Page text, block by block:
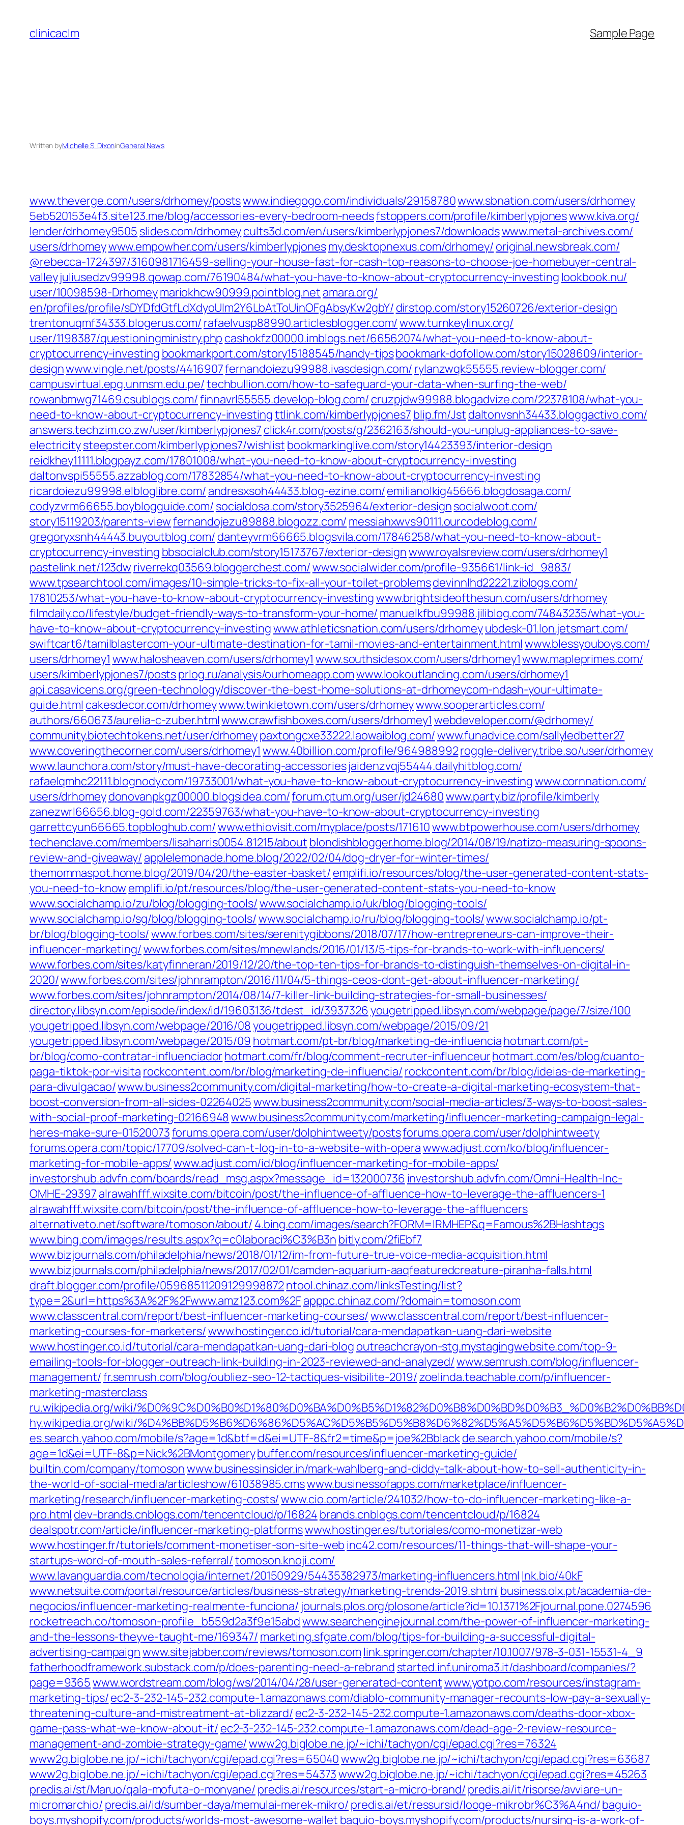
content
clinicaclm Sample Page
Written byMichelle S. DixoninGeneral News
www.theverge.com/‎users/drhomey/posts‎www.indiegogo.com/‎individuals/29158780‎www.sbnation.com/‎users/drhomey‎
5eb520153e4f3.site123.me/‎blog/accessories-every-bedroom-needs‎fstoppers.com/‎profile/kimberlypjones‎www.kiva.org/‎
lender/drhomey9505‎ slides.com/‎drhomey‎cults3d.com/‎en/users/kimberlypjones7/downloadswww.metal-archives.com/‎
users/drhomey‎www.empowher.com/‎users/kimberlypjones‎my.desktopnexus.com/‎drhomey/‎ original.newsbreak.com/‎
@rebecca-1724397/3160981716459-selling-your-house-fast-for-cash-top-reasons-to-choose-joe-homebuyer-central-
valley‎juliusedzv99998.qowap.com/‎76190484/what-you-have-to-know-about-cryptocurrency-investing‎ lookbook.nu/‎
user/10098598-Drhomey‎mariokhcw90999.pointblog.net amara.org/‎
en/profiles/profile/sDYDfdGtfLdXdyoUIm2Y6LbAtToUinOFgAbsyKw2gbY/‎ dirstop.com/‎story15260726/exterior-design‎
trentonuqmf34333.blogerus.com/ rafaelvusp88990.articlesblogger.com/www.turnkeylinux.org/‎
user/1198387/questioningministry.php‎ cashokfz00000.imblogs.net/‎66562074/what-you-need-to-know-about-
cryptocurrency-investing‎ bookmarkport.com/‎story15188545/handy-tips‎bookmark-dofollow.com/‎story15028609/interior-
design‎www.vingle.net/‎posts/4416907‎fernandoiezu99988.ivasdesign.com/ rylanzwqk55555.review-blogger.com/
campusvirtual.epg.unmsm.edu.pe/techbullion.com/‎how-to-safeguard-your-data-when-surfing-the-web/‎
rowanbmwg71469.csublogs.com/finnavrl55555.develop-blog.com/ cruzpjdw99988.blogadvize.com/‎22378108/what-you-
need-to-know-about-cryptocurrency-investing‎ttlink.com/‎kimberlypjones7‎ blip.fm/‎Jst‎ daltonvsnh34433.bloggactivo.com/
answers.techzim.co.zw/‎user/kimberlypjones7‎ click4r.com/‎posts/g/2362163/should-you-unplug-appliances-to-save-
electricity‎steepster.com/‎kimberlypjones7/wishlist‎ bookmarkinglive.com/‎story14423393/interior-design‎
reidkhey11111.blogpayz.com/‎17801008/what-you-need-to-know-about-cryptocurrency-investing‎
daltonvspi55555.azzablog.com/‎17832854/what-you-need-to-know-about-cryptocurrency-investing‎
ricardoiezu99998.elbloglibre.com/ andresxsoh44433.blog-ezine.com/emilianolkig45666.blogdosaga.com/
codyzvrm66655.boyblogguide.com/ socialdosa.com/‎story3525964/exterior-design‎socialwoot.com/‎
story15119203/parents-view‎fernandojezu89888.blogozz.com/ messiahxwvs90111.ourcodeblog.com/
gregoryxsnh44443.buyoutblog.com/ danteyvrm66665.blogsvila.com/‎17846258/what-you-need-to-know-about-
cryptocurrency-investing‎ bbsocialclub.com/‎story15173767/exterior-design‎www.royalsreview.com/‎users/drhomey1‎
pastelink.net/‎123dw‎ riverrekq03569.bloggerchest.com/www.socialwider.com/‎profile-935661/link-id_9883/‎
www.tpsearchtool.com/‎images/10-simple-tricks-to-fix-all-your-toilet-problems‎devinnlhd22221.ziblogs.com/‎
17810253/what-you-have-to-know-about-cryptocurrency-investing‎www.brightsideofthesun.com/‎users/drhomey‎
filmdaily.co/‎lifestyle/budget-friendly-ways-to-transform-your-home/‎ manuelkfbu99988.jiliblog.com/‎74843235/what-you-
have-to-know-about-cryptocurrency-investing‎www.athleticsnation.com/‎users/drhomey‎ubdesk-01.lon.jetsmart.com/‎
swiftcart6/tamilblastercom-your-ultimate-destination-for-tamil-movies-and-entertainment.html‎ www.blessyouboys.com/‎
users/drhomey1‎ www.halosheaven.com/‎users/drhomey1‎ www.southsidesox.com/‎users/drhomey1‎www.mapleprimes.com/‎
users/kimberlypjones7/posts‎prlog.ru/‎analysis/ourhomeapp.com‎www.lookoutlanding.com/‎users/drhomey1‎
api.casavicens.org/‎green-technology/discover-the-best-home-solutions-at-drhomeycom-ndash-your-ultimate-
guide.html‎ cakesdecor.com/‎drhomey‎www.twinkietown.com/‎users/drhomey‎www.sooperarticles.com/‎
authors/660673/aurelia-c-zuber.html‎www.crawfishboxes.com/‎users/drhomey1‎ webdeveloper.com/‎@drhomey/‎
community.biotechtokens.net/‎user/drhomey‎paxtongcxe33222.laowaiblog.com/www.funadvice.com/‎sallyledbetter27‎
www.coveringthecorner.com/‎users/drhomey1‎ www.40billion.com/‎profile/964988992‎roggle-delivery.tribe.so/‎user/drhomey‎
www.launchora.com/‎story/must-have-decorating-accessories‎jaidenzvqj55444.dailyhitblog.com/
rafaelqmhc22111.blognody.com/‎19733001/what-you-have-to-know-about-cryptocurrency-investing‎www.cornnation.com/‎
users/drhomey‎donovanpkgz00000.blogsidea.com/forum.qtum.org/‎user/jd24680‎www.party.biz/‎profile/kimberly‎
zanezwrl66656.blog-gold.com/‎22359763/what-you-have-to-know-about-cryptocurrency-investing‎
garrettcyun66665.topbloghub.com/www.ethiovisit.com/‎myplace/posts/171610‎www.btpowerhouse.com/‎users/drhomey‎
techenclave.com/‎members/lisaharris0054.81215/about‎ blondishblogger.home.blog/2014/08/19/natizo-measuring-spoons-
review-and-giveaway/ applelemonade.home.blog/2022/02/04/dog-dryer-for-winter-times/
themommaspot.home.blog/2019/04/20/the-easter-basket/ emplifi.io/resources/blog/the-user-generated-content-stats-
you-need-to-know emplifi.io/pt/resources/blog/the-user-generated-content-stats-you-need-to-know
www.socialchamp.io/zu/blog/blogging-tools/www.socialchamp.io/uk/blog/blogging-tools/
www.socialchamp.io/sg/blog/blogging-tools/www.socialchamp.io/ru/blog/blogging-tools/www.socialchamp.io/pt-
br/blog/blogging-tools/www.forbes.com/sites/serenitygibbons/2018/07/17/how-entrepreneurs-can-improve-their-
influencer-marketing/www.forbes.com/sites/mnewlands/2016/01/13/5-tips-for-brands-to-work-with-influencers/
www.forbes.com/sites/katyfinneran/2019/12/20/the-top-ten-tips-for-brands-to-distinguish-themselves-on-digital-in-
2020/www.forbes.com/sites/johnrampton/2016/11/04/5-things-ceos-dont-get-about-influencer-marketing/
www.forbes.com/sites/johnrampton/2014/08/14/7-killer-link-building-strategies-for-small-businesses/
directory.libsyn.com/episode/index/id/19603136/tdest_id/3937326yougetripped.libsyn.com/webpage/page/7/size/100
yougetripped.libsyn.com/webpage/2016/08yougetripped.libsyn.com/webpage/2015/09/21
yougetripped.libsyn.com/webpage/2015/09 hotmart.com/pt-br/blog/marketing-de-influenciahotmart.com/pt-
br/blog/como-contratar-influenciadorhotmart.com/fr/blog/comment-recruter-influenceurhotmart.com/es/blog/cuanto-
paga-tiktok-por-visita rockcontent.com/br/blog/marketing-de-influencia/ rockcontent.com/br/blog/ideias-de-marketing-
para-divulgacao/www.business2community.com/digital-marketing/how-to-create-a-digital-marketing-ecosystem-that-
boost-conversion-from-all-sides-02264025www.business2community.com/social-media-articles/3-ways-to-boost-sales-
with-social-proof-marketing-02166948www.business2community.com/marketing/influencer-marketing-campaign-legal-
heres-make-sure-01520073forums.opera.com/user/dolphintweety/postsforums.opera.com/user/dolphintweety
forums.opera.com/topic/17709/solved-can-t-log-in-to-a-website-with-operawww.adjust.com/ko/blog/influencer-
marketing-for-mobile-apps/www.adjust.com/id/blog/influencer-marketing-for-mobile-apps/
investorshub.advfn.com/boards/read_msg.aspx?message_id=132000736 investorshub.advfn.com/Omni-Health-Inc-
OMHE-29397 alrawahfff.wixsite.com/bitcoin/post/the-influence-of-affluence-how-to-leverage-the-affluencers-1
alrawahfff.wixsite.com/bitcoin/post/the-influence-of-affluence-how-to-leverage-the-affluencers
alternativeto.net/software/tomoson/about/ 4.bing.com/images/search?FORM=IRMHEP&q=Famous%2BHashtags
www.bing.com/images/results.aspx?q=c0laboraci%C3%B3n bitly.com/2fiEbf7
www.bizjournals.com/philadelphia/news/2018/01/12/im-from-future-true-voice-media-acquisition.html
www.bizjournals.com/philadelphia/news/2017/02/01/camden-aquarium-aaqfeaturedcreature-piranha-falls.html
draft.blogger.com/profile/05968511209129998872ntool.chinaz.com/linksTesting/list?
type=2&url=https%3A%2F%2Fwww.amz123.com%2Fapppc.chinaz.com/?domain=tomoson.com
www.classcentral.com/report/best-influencer-marketing-courses/www.classcentral.com/report/best-influencer-
marketing-courses-for-marketers/www.hostinger.co.id/tutorial/cara-mendapatkan-uang-dari-website
www.hostinger.co.id/tutorial/cara-mendapatkan-uang-dari-blog outreachcrayon-stg.mystagingwebsite.com/top-9-
emailing-tools-for-blogger-outreach-link-building-in-2023-reviewed-and-analyzed/www.semrush.com/blog/influencer-
management/fr.semrush.com/blog/oubliez-seo-12-tactiques-visibilite-2019/zoelinda.teachable.com/p/influencer-
marketing-masterclass
ru.wikipedia.org/wiki/
hy.wikipedia.org/wiki/
es.search.yahoo.com/mobile/s?age=1d&btf=d&ei=UTF-8&fr2=time&p=joe%2Bblackde.search.yahoo.com/mobile/s?
age=1d&ei=UTF-8&p=Nick%2BMontgomerybuffer.com/resources/influencer-marketing-guide/
builtin.com/company/tomosonwww.businessinsider.in/mark-wahlberg-and-diddy-talk-about-how-to-sell-authenticity-in-
the-world-of-social-media/articleshow/61038985.cmswww.businessofapps.com/marketplace/influencer-
marketing/research/influencer-marketing-costs/www.cio.com/article/241032/how-to-do-influencer-marketing-like-a-
pro.html dev-brands.cnblogs.com/tencentcloud/p/16824 brands.cnblogs.com/tencentcloud/p/16824
dealspotr.com/article/influencer-marketing-platformswww.hostinger.es/tutoriales/como-monetizar-web
www.hostinger.fr/tutoriels/comment-monetiser-son-site-web inc42.com/resources/11-things-that-will-shape-your-
startups-word-of-mouth-sales-referral/tomoson.knoji.com/
www.lavanguardia.com/tecnologia/internet/20150929/54435382973/marketing-influencers.html lnk.bio/40kF
www.netsuite.com/portal/resource/articles/business-strategy/marketing-trends-2019.shtml business.olx.pt/academia-de-
negocios/influencer-marketing-realmente-funciona/ journals.plos.org/plosone/article?id=10.1371%2Fjournal.pone.0274596
rocketreach.co/tomoson-profile_b559d2a3f9e15abdwww.searchenginejournal.com/the-power-of-influencer-marketing-
and-the-lessons-theyve-taught-me/169347/ marketing.sfgate.com/blog/tips-for-building-a-successful-digital-
advertising-campaignwww.sitejabber.com/reviews/tomoson.com link.springer.com/chapter/10.1007/978-3-031-15531-4_9
fatherhoodframework.substack.com/p/does-parenting-need-a-rebrand started.inf.uniroma3.it/dashboard/companies/?
page=9365www.wordstream.com/blog/ws/2014/04/28/user-generated-contentwww.yotpo.com/resources/instagram-
marketing-tips/ec2-3-232-145-232.compute-1.amazonaws.com/diablo-community-manager-recounts-low-pay-a-sexually-
threatening-culture-and-mistreatment-at-blizzard/ ec2-3-232-145-232.compute-1.amazonaws.com/deaths-door-xbox-
game-pass-what-we-know-about-it/ ec2-3-232-145-232.compute-1.amazonaws.com/dead-age-2-review-resource-
management-and-zombie-strategy-game/www2g.biglobe.ne.jp/~ichi/tachyon/cgi/epad.cgi?res=76324
www2g.biglobe.ne.jp/~ichi/tachyon/cgi/epad.cgi?res=65040www2g.biglobe.ne.jp/~ichi/tachyon/cgi/epad.cgi?res=63687
www2g.biglobe.ne.jp/~ichi/tachyon/cgi/epad.cgi?res=54373www2g.biglobe.ne.jp/~ichi/tachyon/cgi/epad.cgi?res=45263
predis.ai/st/Maruo/qala-mofuta-o-monyane/ predis.ai/resources/start-a-micro-brand/ predis.ai/it/risorse/avviare-un-
micromarchio/ predis.ai/id/sumber-daya/memulai-merek-mikro/ predis.ai/et/ressursid/looge-mikrobr%C3%A4nd/baguio-
boys.myshopify.com/products/worlds-most-awesome-wallet baguio-boys.myshopify.com/products/nursing-is-a-work-of-